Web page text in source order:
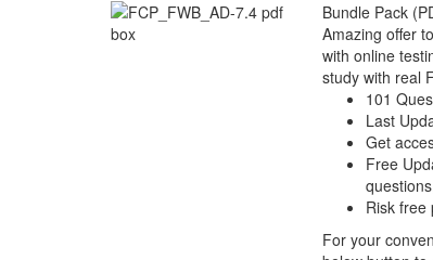
Bundle Pack
Amazing offer
with online
study with real
101
Last
Get
Free
Risk free
For your